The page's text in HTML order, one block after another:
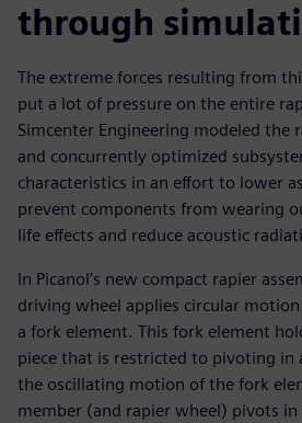
through
The extreme forces resulting from
put a lot of pressure on the entire
Simcenter Engineering modeled the
and concurrently optimized
characteristics in an effort to lower
prevent components from wearing
life effects and reduce acoustic
In Picanol’s new compact rapier
driving wheel applies circular
a fork element. This fork element
piece that is restricted to pivoting in
the oscillating motion of the fork
member (and rapier wheel) pivots in